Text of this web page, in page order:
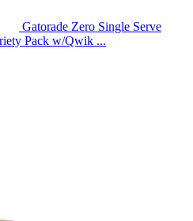
Gatorade Zero Single Serve
Pack w/Qwik ...